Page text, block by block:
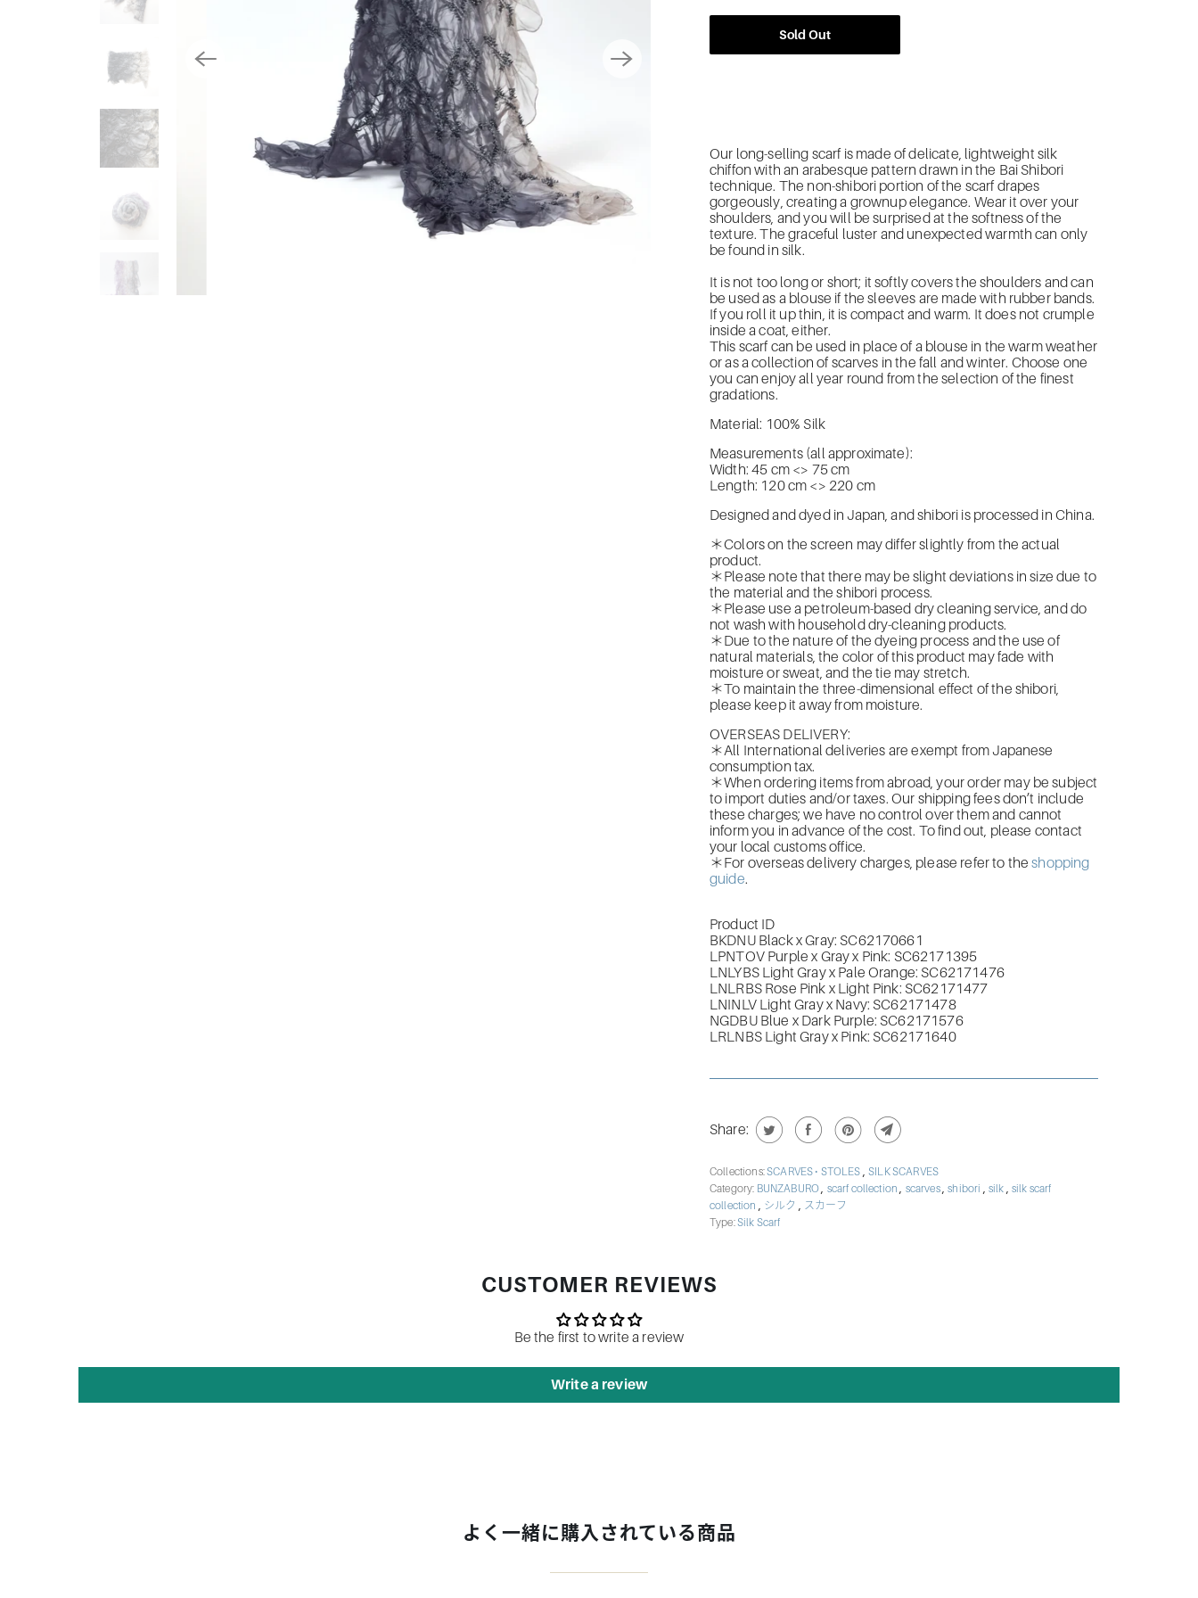
Sold Out
Our long-selling scarf is made of delicate, lightweight silk
chiffon with an arabesque pattern drawn in the Bai Shibori
technique. The non-shibori portion of the scarf drapes
gorgeously, creating a grownup elegance. Wear it over your
shoulders, and you will be surprised at the softness of the
texture. The graceful luster and unexpected warmth can only
be found in silk.
It is not too long or short; it softly covers the shoulders and can
be used as a blouse if the sleeves are made with rubber bands.
If you roll it up thin, it is compact and warm. It does not crumple
inside a coat, either.
This scarf can be used in place of a blouse in the warm weather
or as a collection of scarves in the fall and winter. Choose one
you can enjoy all year round from the selection of the finest
gradations.
Material: 100% Silk
Measurements (all approximate):
Width: 45 cm <> 75cm
Length: 120 cm <> 220 cm
Designed and dyed in Japan, and shibori is processed in China.
＊Colors on the screen may differ slightly from the actual
product.
＊Please note that there may be slight deviations in size due to
the material and the shibori process.
＊Please use a petroleum-based dry cleaning service, and do
not wash with household dry-cleaning products.
＊Due to the nature of the dyeing process and the use of
natural materials, the color of this product may fade with
moisture or sweat, and the tie may stretch.
＊To maintain the three-dimensional effect of the shibori,
please keep it away from moisture.
OVERSEAS DELIVERY:
＊All International deliveries are exempt from Japanese
consumption tax.
＊When ordering items from abroad, your order may be subject
to import duties and/or taxes. Our shipping fees don’t include
these charges; we have no control over them and cannot
inform you in advance of the cost. To find out, please contact
your local customs office.
＊For overseas delivery charges, please refer to theshopping
guide.
Product ID
BKDNU Black x Gray: SC62170661
LPNTOV Purple x Gray x Pink: SC62171395
LNLYBS Light Gray x Pale Orange: SC62171476
LNLRBS Rose Pink x Light Pink: SC62171477
LNINLV Light Gray x Navy: SC62171478
NGDBU Blue x Dark Purple: SC62171576
LRLNBS Light Gray x Pink: SC62171640
Share:
Collections:SCARVES • STOLES ,SILK SCARVES
Category: BUNZABURO, scarf collection, scarves,shibori , silk , silk scarf
collection , シルク , スカーフ
Type:Silk Scarf
CUSTOMER REVIEWS
Be the first to write a review
Write a review
よく一緒に購入されている商品